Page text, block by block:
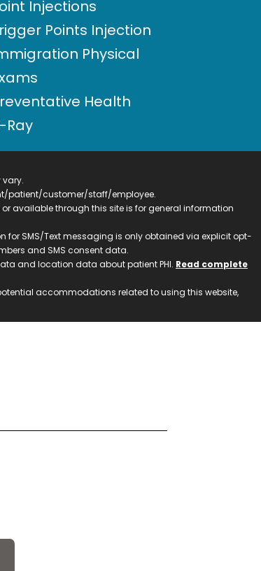
Injections
Points Injection
Physical
Health
Ray
patient/customer/staff/employee.
available through this site is for general information
SMS/Text messaging is only obtained via explicit opt-
and SMS consent data.
and location data about patient PHI. Read complete
accommodations related to using this website,